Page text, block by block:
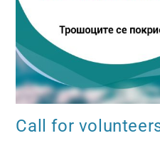
Call for